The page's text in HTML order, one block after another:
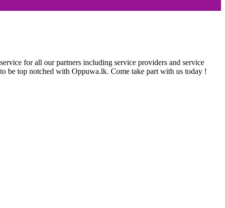
for all our partners including service providers and service
be top notched with Oppuwa.lk. Come take part with us today !